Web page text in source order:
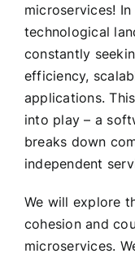
microservices!
technological
constantly
efficiency,
applications.
into play – a
breaks down
independent
We will explore
cohesion and
microservices.